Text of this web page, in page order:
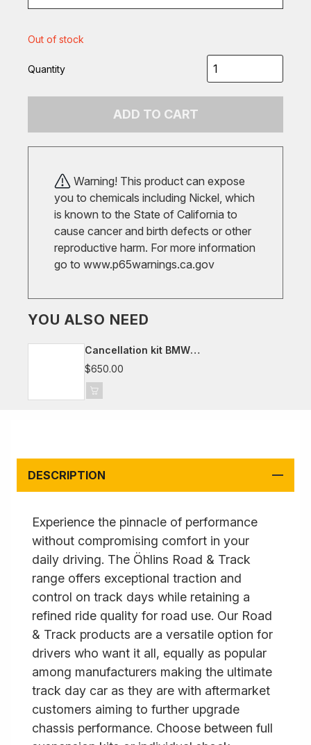
Out of stock
Quantity
ADD TO CART
Warning! This product can expose
you to chemicals including Nickel, which
is known to the State of California to
cause cancer and birth defects or other
reproductive harm. For more information
go to www.p65warnings.ca.gov
YOU ALSO NEED
Cancellation kit BMW
G20/G21/G22/G23/G29/G42, Toyota
Supra J29
$650.00
DESCRIPTION
Experience the pinnacle of performance
without compromising comfort in your
daily driving. The Öhlins Road & Track
range offers exceptional traction and
control on track days while retaining a
refined ride quality for road use. Our Road
& Track products are a versatile option for
drivers who want it all, equally as popular
among manufacturers making the ultimate
track day car as they are with aftermarket
customers aiming to further upgrade
chassis performance. Choose between full